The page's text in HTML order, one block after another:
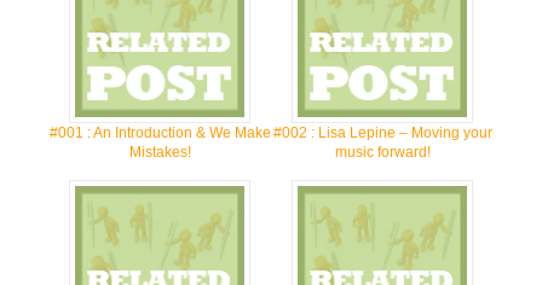
#001 : An Introduction & We Make
Mistakes!
#002 : Lisa Lepine – Moving your
music forward!